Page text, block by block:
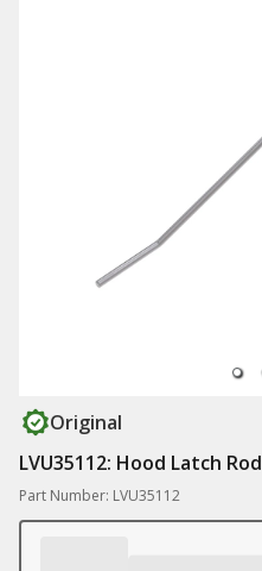
Original
LVU35112: Hood Latch Rod
Part Number: LVU35112